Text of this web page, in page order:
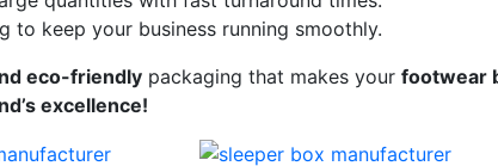
to keep your business running smoothly.
eco-friendly packaging that makes your footwear
excellence!